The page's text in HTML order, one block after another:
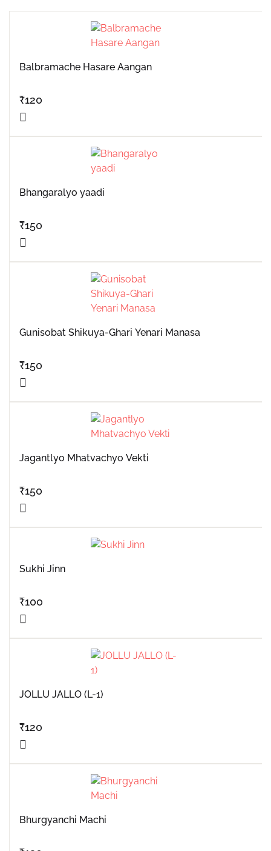
Balbramache Hasare Aangan
₹120
Bhangaralyo yaadi
₹150
Gunisobat Shikuya-Ghari Yenari Manasa
₹150
Jagantlyo Mhatvachyo Vekti
₹150
Sukhi Jinn
₹100
JOLLU JALLO (L-1)
₹120
Bhurgyanchi Machi